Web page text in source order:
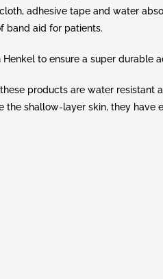
adhesive tape and water
band aid for patients.
to ensure a super durable
products are water resistant
shallow-layer skin, they have